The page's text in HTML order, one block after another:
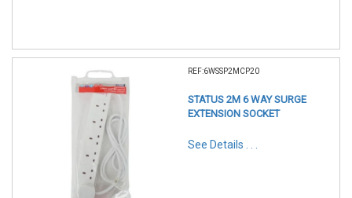
REF:6WSSP2MCP20
STATUS 2M 6 WAY SURGE
EXTENSION SOCKET
See Details . . .